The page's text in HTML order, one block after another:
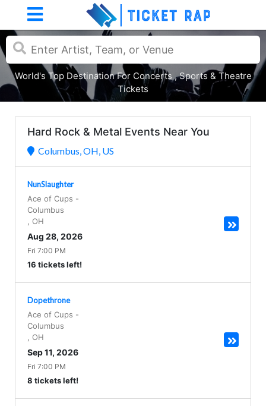
World's Top Destination For Concerts , Sports & Theatre
Tickets
Hard Rock & Metal Events Near You
Columbus, OH, US
NunSlaughter
Ace of Cups -
Columbus
OH
Aug 28, 2026
Fri 7:00 PM
16 tickets left!
Dopethrone
Ace of Cups -
Columbus
OH
Sep 11, 2026
Fri 7:00 PM
8 tickets left!